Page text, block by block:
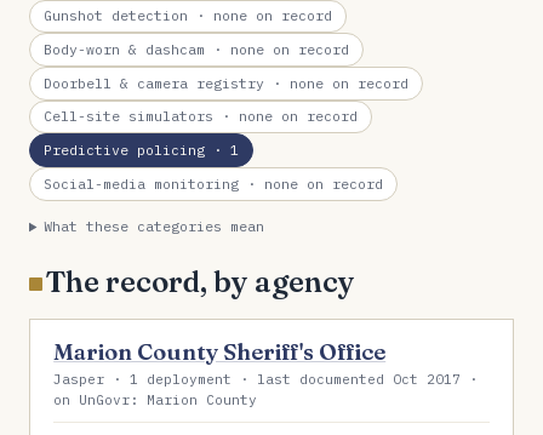
Gunshot detection · none on record
Body-worn & dashcam · none on record
Doorbell & camera registry · none on record
Cell-site simulators · none on record
Predictive policing · 1
Social-media monitoring · none on record
What these categories mean
The record, by agency
Marion County Sheriff's Office
Jasper · 1 deployment · last documented Oct 2017 ·
on UnGovr: Marion County